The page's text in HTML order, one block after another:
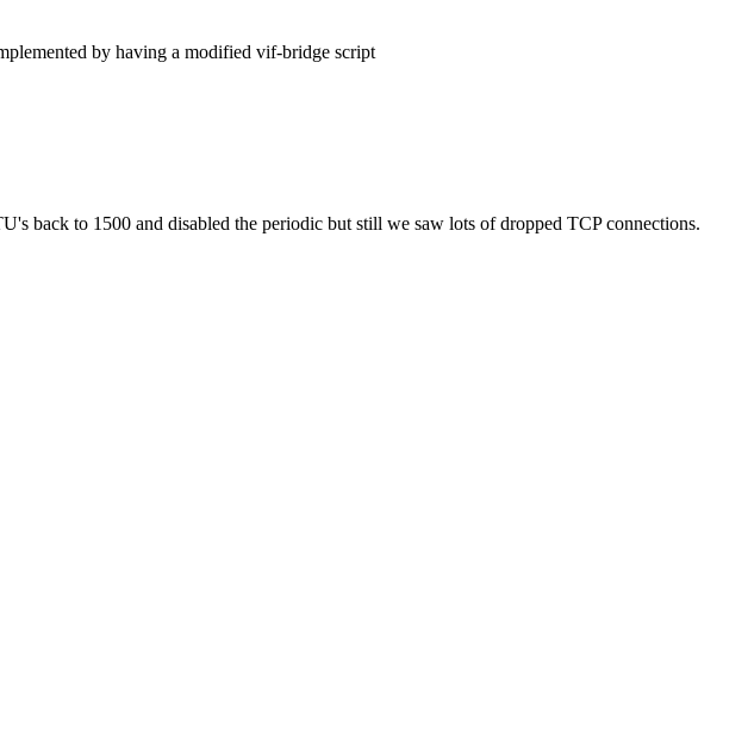
by having a modified vif-bridge script
back to 1500 and disabled the periodic but still we saw lots of dropped TCP connections.